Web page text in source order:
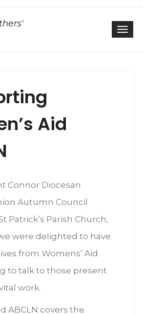
Aid
Connor Diocesan
Autumn Council
Patrick’s Parish Church,
were delighted to have
from Womens’ Aid
to talk to those present
work.
ABCLN covers the